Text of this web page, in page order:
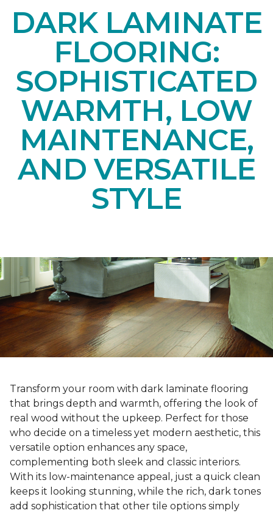
DARK LAMINATE
FLOORING:
SOPHISTICATED
WARMTH, LOW
MAINTENANCE,
AND VERSATILE
STYLE
Transform your room with dark laminate flooring
that brings depth and warmth, offering the look of
real wood without the upkeep. Perfect for those
who decide on a timeless yet modern aesthetic, this
versatile option enhances any space,
complementing both sleek and classic interiors.
With its low-maintenance appeal, just a quick clean
keeps it looking stunning, while the rich, dark tones
add sophistication that other tile options simply